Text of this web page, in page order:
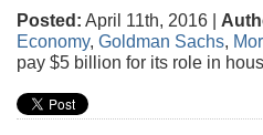
Posted: April 11th, 2016 |
Economy, Goldman Sachs,
pay $5 billion for its role in